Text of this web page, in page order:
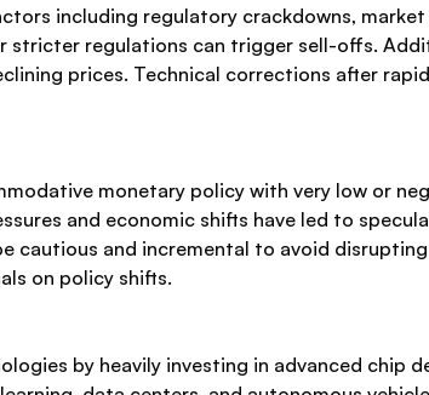
including regulatory crackdowns,
stricter regulations can trigger sell-offs.
prices. Technical corrections after
monetary policy with very low or
and economic shifts have led to
cautious and incremental to avoid
on policy shifts.
by heavily investing in advanced chip